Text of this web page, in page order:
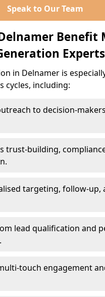
Speak to Our Team
Benefit
in Delnamer is
cycles, including:
to decision-
trust-building,
targeting, follow-
lead qualification and
touch engagement